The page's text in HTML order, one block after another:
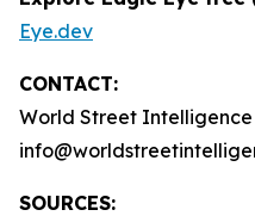
Eye.dev
CONTACT:
World Street Intelligence
SOURCES: